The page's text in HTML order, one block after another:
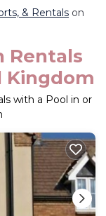
& Rentals on
Rentals
Kingdom
with a Pool in or